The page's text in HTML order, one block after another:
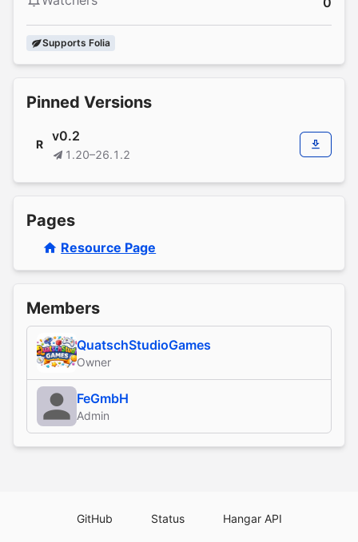
Supports Folia
Pinned Versions
R
v0.2
1.20–26.1.2
Pages
Resource Page
Members
QuatschStudioGames
Owner
FeGmbH
Admin
GitHub Status Hangar API